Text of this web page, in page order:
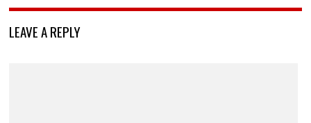
LEAVE A REPLY